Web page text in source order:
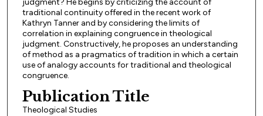
traditional continuity offered in the recent work of
Kathryn Tanner and by considering the limits of
correlation in explaining congruence in theological
judgment. Constructively, he proposes an understanding
of method as a pragmatics of tradition in which a certain
use of analogy accounts for traditional and theological
congruence.
Publication Title
Theological Studies